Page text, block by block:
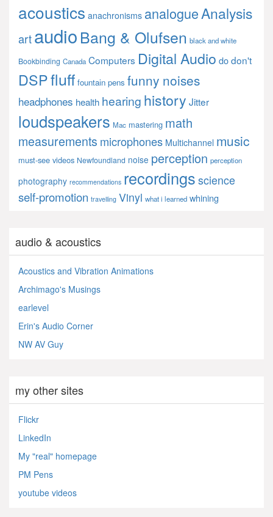
acoustics anachronisms analogueAnalysis
artaudioBang & Olufsen black and white
Bookbinding Canada Computers Digital Audio dodon't
DSPfluff fountain pens funny noises
headphones health hearing history Jitter
loudspeakers Mac mastering math
measurements microphones Multichannel music
must-see videos Newfoundland noise perception perception
photography recommendations recordings science
self-promotion travelling Vinyl what i learned whining
audio & acoustics
Acoustics and Vibration Animations
Archimago's Musings
earlevel
Erin's Audio Corner
NW AV Guy
my other sites
Flickr
LinkedIn
My "real" homepage
PM Pens
youtube videos